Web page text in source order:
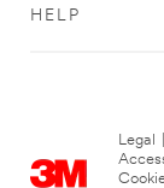
HELP
Legal